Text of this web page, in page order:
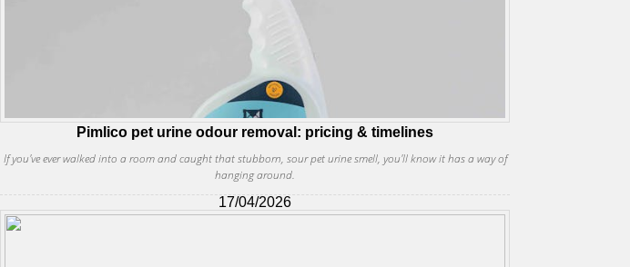
Pimlico pet urine odour removal: pricing & timelines
If you've ever walked into a room and caught that stubborn, sour pet urine smell, you'll know it has a way of
hanging around.
17/04/2026